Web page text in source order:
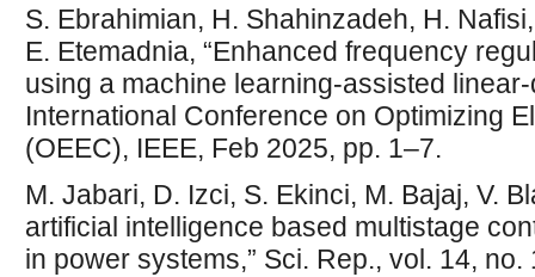
S. Ebrahimian, H. Shahinzadeh, H.
E. Etemadnia, “Enhanced frequency
using a machine learning-assisted
International Conference on Optimizing
(OEEC), IEEE, Feb 2025, pp. 1–7.
M. Jabari, D. Izci, S. Ekinci, M. Bajaj, V.
artificial intelligence based multistage
in power systems,” Sci. Rep., vol. 14,